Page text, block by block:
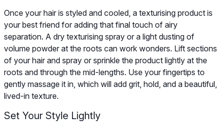
Once your hair is styled and cooled, a texturising product is
your best friend for adding that final touch of airy
separation. A dry texturising spray or a light dusting of
volume powder at the roots can work wonders. Lift sections
of your hair and spray or sprinkle the product lightly at the
roots and through the mid-lengths. Use your fingertips to
gently massage it in, which will add grit, hold, and a beautiful,
lived-in texture.
Set Your Style Lightly